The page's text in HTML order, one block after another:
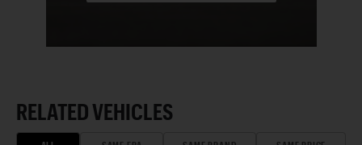
RELATED VEHICLES